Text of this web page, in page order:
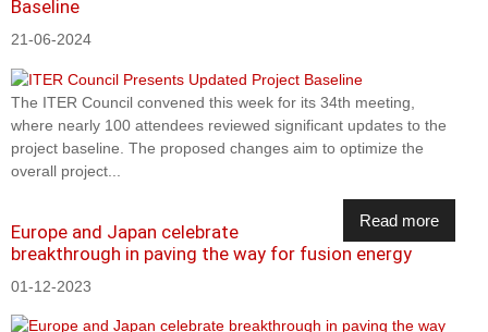
Baseline
21-06-2024
The ITER Council convened this week for its 34th meeting,
where nearly 100 attendees reviewed significant updates to the
project baseline. The proposed changes aim to optimize the
overall project...
Read more
Europe and Japan celebrate
breakthrough in paving the way for fusion energy
01-12-2023